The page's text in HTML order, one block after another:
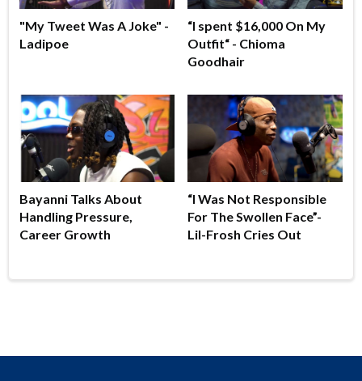
"My Tweet Was A Joke" -
Ladipoe
“I spent $16,000 On My
Outfit“ - Chioma
Goodhair
Bayanni Talks About
Handling Pressure,
Career Growth
“I Was Not Responsible
For The Swollen Face”-
Lil-Frosh Cries Out